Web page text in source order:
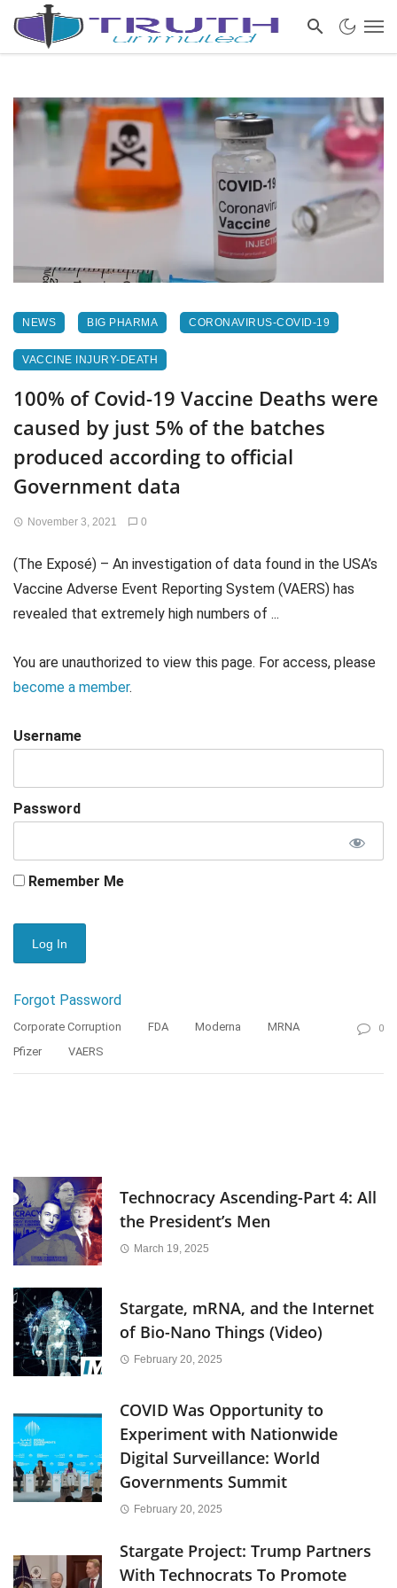
NEWS BIG PHARMA CORONAVIRUS-COVID-19
VACCINE INJURY-DEATH
100% of Covid-19 Vaccine Deaths were
caused by just 5% of the batches
produced according to official
Government data
November 3, 2021 0
(The Exposé) – An investigation of data found in the USA’s
Vaccine Adverse Event Reporting System (VAERS) has
revealed that extremely high numbers of ...
You are unauthorized to view this page. For access, please
become a member.
Username
Password
Remember Me
Forgot Password
Corporate Corruption FDA Moderna
MRNA
Pfizer
VAERS
0
Technocracy Ascending-Part 4: All
the President’s Men
March 19, 2025
Stargate, mRNA, and the Internet
of Bio-Nano Things (Video)
February 20, 2025
COVID Was Opportunity to
Experiment with Nationwide
Digital Surveillance: World
Governments Summit
February 20, 2025
Stargate Project: Trump Partners
With Technocrats To Promote